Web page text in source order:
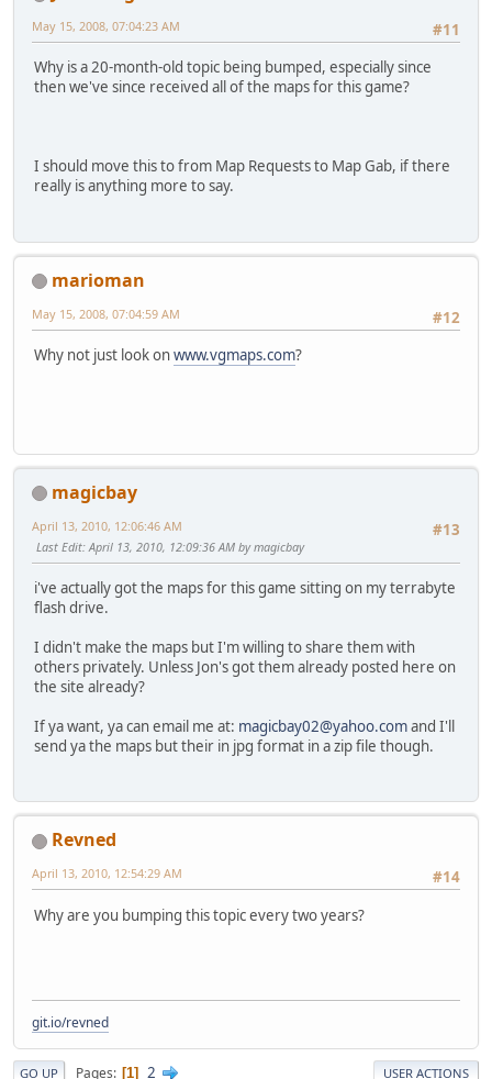
#11
May 15, 2008, 07:04:23 AM
Why is a 20-month-old topic being bumped, especially since
then we've since received all of the maps for this game?
I should move this to from Map Requests to Map Gab, if there
really is anything more to say.
marioman
#12
May 15, 2008, 07:04:59 AM
Why not just look onwww.vgmaps.com?
magicbay
#13
April 13, 2010, 12:06:46 AM
Last Edit: April 13, 2010, 12:09:36 AM by magicbay
i've actually got the maps for this game sitting on my terrabyte
flash drive.
I didn't make the maps but I'm willing to share them with
others privately. Unless Jon's got them already posted here on
the site already?
If ya want, ya can email me at: magicbay02@yahoo.comand I'll
send ya the maps but their in jpg format in a zip file though.
Revned
#14
April 13, 2010, 12:54:29 AM
Why are you bumping this topic every two years?
git.io/revned
GO UP Pages 1 2 USER ACTIONS